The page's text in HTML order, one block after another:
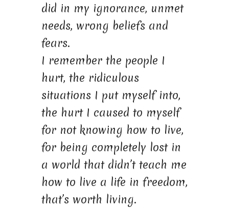
did in my ignorance, unmet
needs, wrong beliefs and
fears.
I remember the people I
hurt, the ridiculous
situations I put myself into,
the hurt I caused to myself
for not knowing how to live,
for being completely lost in
a world that didn’t teach me
how to live a life in freedom,
that’s worth living.